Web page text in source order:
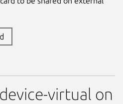
virtual on